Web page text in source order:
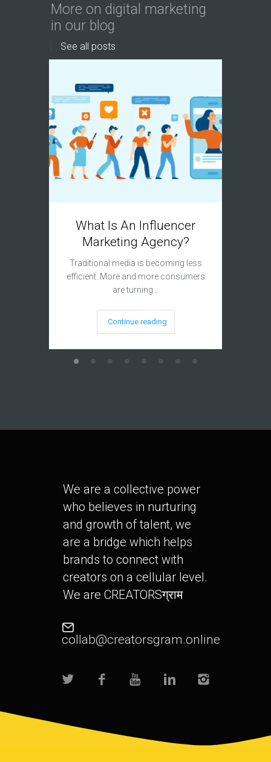
More on digital marketing
in our blog
See all posts
What Is An Influencer
Marketing Agency?
Traditional media is becoming less
efficient. More and more consumers
are turning…
Continue reading
We are a collective power
who believes in nurturing
and growth of talent, we
are a bridge which helps
brands to connect with
creators on a cellular level.
We are CREATORSग्राम
collab@creatorsgram.online